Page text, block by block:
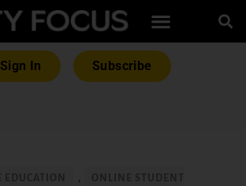
Sign In Subscribe
,